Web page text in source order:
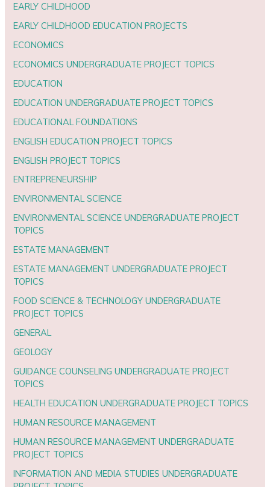
EARLY CHILDHOOD
EARLY CHILDHOOD EDUCATION PROJECTS
ECONOMICS
ECONOMICS UNDERGRADUATE PROJECT TOPICS
EDUCATION
EDUCATION UNDERGRADUATE PROJECT TOPICS
EDUCATIONAL FOUNDATIONS
ENGLISH EDUCATION PROJECT TOPICS
ENGLISH PROJECT TOPICS
ENTREPRENEURSHIP
ENVIRONMENTAL SCIENCE
ENVIRONMENTAL SCIENCE UNDERGRADUATE PROJECT
TOPICS
ESTATE MANAGEMENT
ESTATE MANAGEMENT UNDERGRADUATE PROJECT
TOPICS
FOOD SCIENCE & TECHNOLOGY UNDERGRADUATE
PROJECT TOPICS
GENERAL
GEOLOGY
GUIDANCE COUNSELING UNDERGRADUATE PROJECT
TOPICS
HEALTH EDUCATION UNDERGRADUATE PROJECT TOPICS
HUMAN RESOURCE MANAGEMENT
HUMAN RESOURCE MANAGEMENT UNDERGRADUATE
PROJECT TOPICS
INFORMATION AND MEDIA STUDIES UNDERGRADUATE